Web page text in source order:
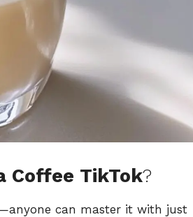
Coffee TikTok?
can master it with just